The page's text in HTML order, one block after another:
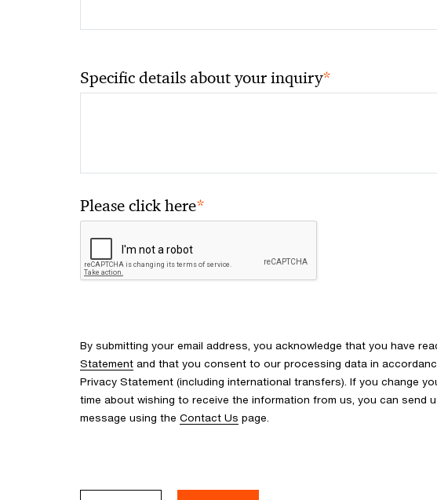
Specific details about your inquiry*
Please click here*
By submitting your email address, you acknowledge that you have
Statement and that you consent to our processing data in
Privacy Statement (including international transfers). If you change
time about wishing to receive the information from us, you can send
message using the Contact Us page.